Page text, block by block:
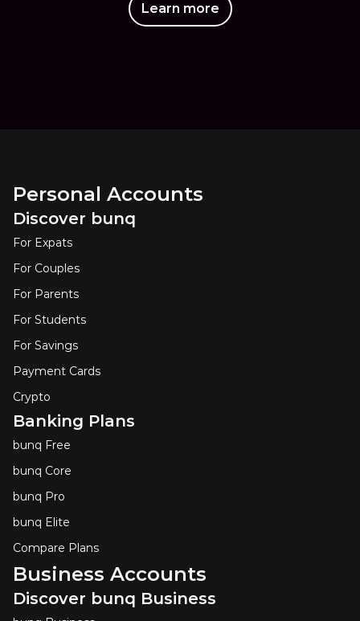
Learn more
Personal Accounts
Discover bunq
For Expats
For Couples
For Parents
For Students
For Savings
Payment Cards
Crypto
Banking Plans
bunq Free
bunq Core
bunq Pro
bunq Elite
Compare Plans
Business Accounts
Discover bunq Business